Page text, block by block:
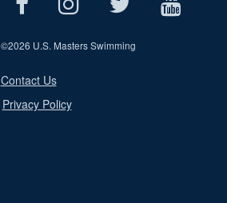
©2026 U.S. Masters Swimming
Contact Us
Privacy Policy